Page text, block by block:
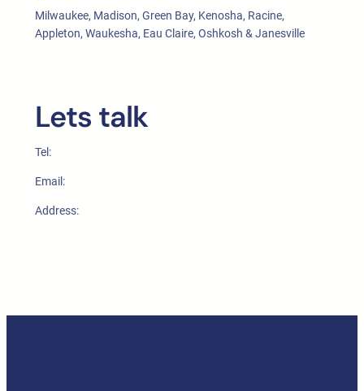
Milwaukee, Madison, Green Bay, Kenosha, Racine,
Appleton, Waukesha, Eau Claire, Oshkosh & Janesville
Lets talk
Tel:
Email:
Address: